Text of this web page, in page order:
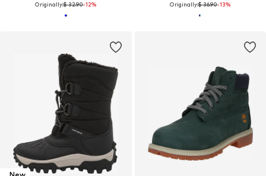
Originally:$ 32.90-12% Originally:$ 36.90-13%